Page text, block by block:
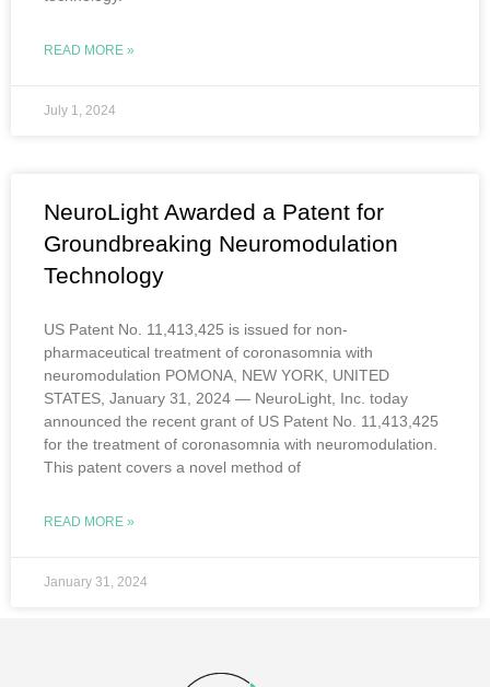
READ MORE »
July 1, 2024
NeuroLight Awarded a Patent for
Groundbreaking Neuromodulation
Technology
US Patent No. 11,413,425 is issued for non-
pharmaceutical treatment of coronasomnia with
neuromodulation POMONA, NEW YORK, UNITED
STATES, January 31, 2024 — NeuroLight, Inc. today
announced the recent grant of US Patent No. 11,413,425
for the treatment of coronasomnia with neuromodulation.
This patent covers a novel method of
READ MORE »
January 31, 2024